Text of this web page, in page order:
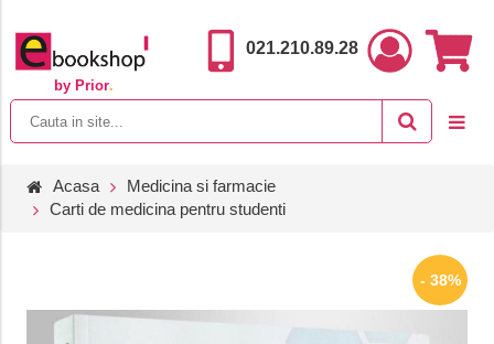
by Prior.
021.210.89.28
Acasa
Medicina si farmacie
Carti de medicina pentru studenti
- 38%